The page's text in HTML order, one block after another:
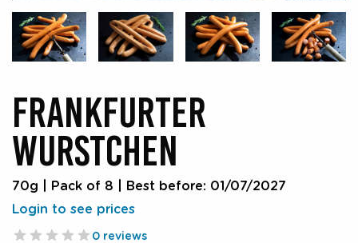
FRANKFURTER
WURSTCHEN
70g | Pack of 8
Best before: 01/07/2027
Login to see prices
0 reviews